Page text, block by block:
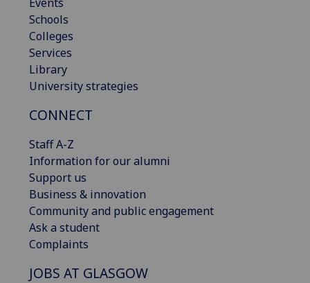
Schools
Colleges
Services
Library
University strategies
CONNECT
Staff A-Z
Information for our alumni
Support us
Business & innovation
Community and public engagement
Ask a student
Complaints
JOBS AT GLASGOW